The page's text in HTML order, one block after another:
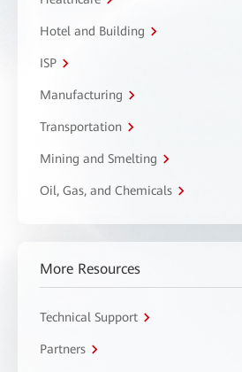
Hotel and Building
ISP
Manufacturing
Transportation
Mining and Smelting
Oil, Gas, and Chemicals
More Resources
Technical Support
Partners